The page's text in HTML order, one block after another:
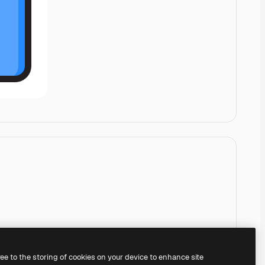
to the storing of cookies on your device to enhance site